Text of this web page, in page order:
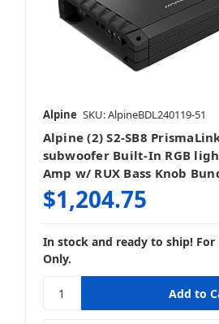
Alpine SKU: AlpineBDL240119-51
Alpine (2) S2-SB8
subwoofer Built-In RGB
Amp w/ RUX Bass Knob
$1,204.75
In stock and ready to ship! For
Only.